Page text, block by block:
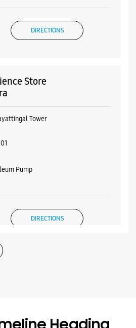
DIRECTIONS
Store
Tower
Pump
DIRECTIONS